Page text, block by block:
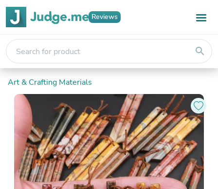
Reviews
search
Art & Crafting Materials